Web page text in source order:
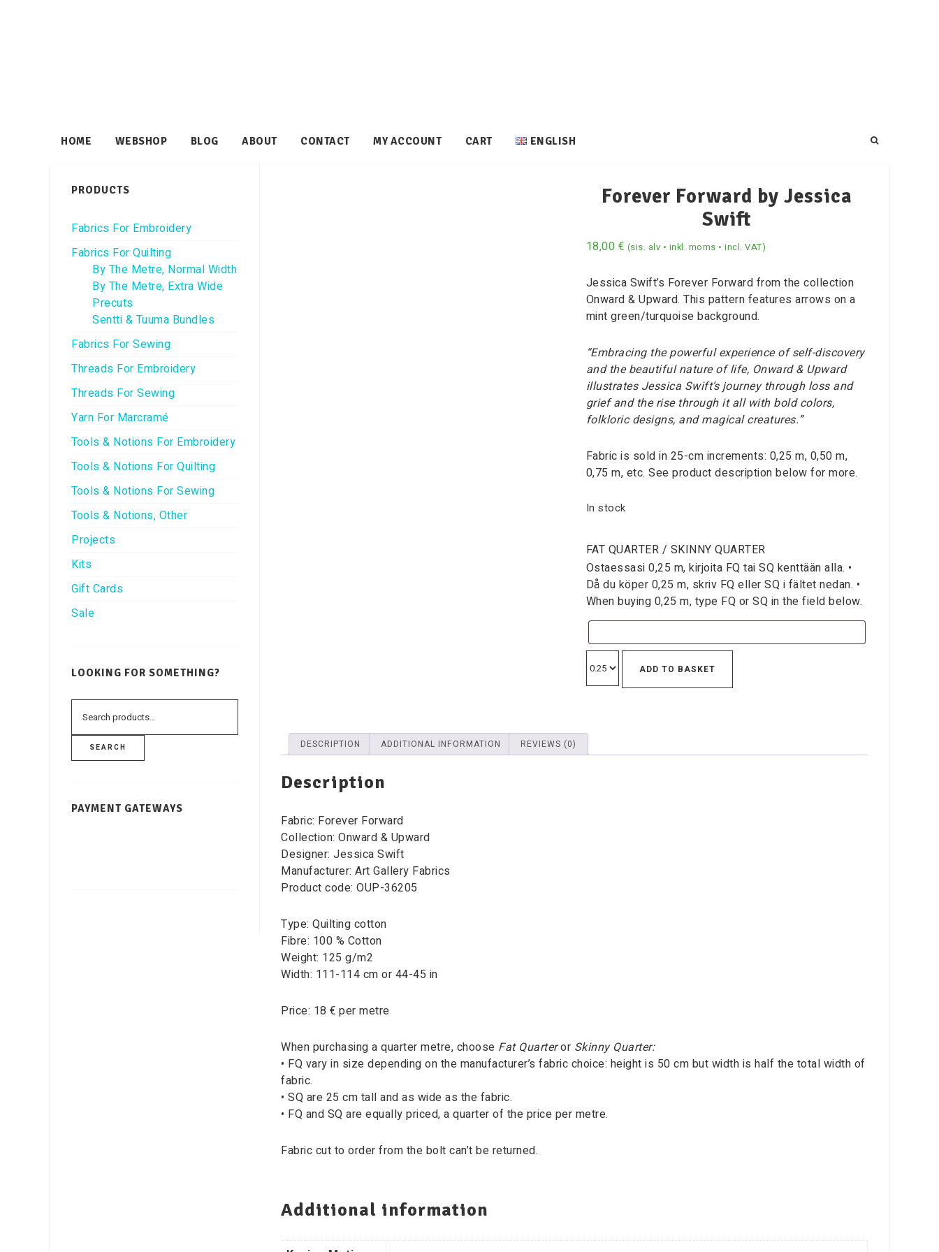
HOME WEBSHOP BLOG ABOUT CONTACT MY ACCOUNT CART ENGLISH
Forever Forward by Jessica
Swift
18,00 € (sis. alv • inkl. moms • incl. VAT)
Jessica Swift’s Forever Forward from the collection
Onward & Upward. This pattern features arrows on a
mint green/turquoise background.
“Embracing the powerful experience of self-discovery
and the beautiful nature of life, Onward & Upward
illustrates Jessica Swift’s journey through loss and
grief and the rise through it all with bold colors,
folkloric designs, and magical creatures.”
Fabric is sold in 25-cm increments: 0,25 m, 0,50 m,
0,75 m, etc. See product description below for more.
In stock
FAT QUARTER / SKINNY QUARTER
Ostaessasi 0,25 m, kirjoita FQ tai SQ kenttään alla. •
Då du köper 0,25 m, skriv FQ eller SQ i fältet nedan. •
When buying 0,25 m, type FQ or SQ in the field below.
ADD TO BASKET
DESCRIPTION ADDITIONAL INFORMATION REVIEWS (0)
Description
Fabric: Forever Forward
Collection: Onward & Upward
Designer: Jessica Swift
Manufacturer: Art Gallery Fabrics
Product code: OUP-36205
Type: Quilting cotton
Fibre: 100 % Cotton
Weight: 125 g/m2
Width: 111-114 cm or 44-45 in
Price: 18 € per metre
When purchasing a quarter metre, choose Fat Quarteror Skinny Quarter:
• FQ vary in size depending on the manufacturer’s fabric choice: height is 50 cm but width is half the total width of
fabric.
• SQ are 25 cm tall and as wide as the fabric.
• FQ and SQ are equally priced, a quarter of the price per metre.
Fabric cut to order from the bolt can’t be returned.
Additional information
PRODUCTS
Fabrics For Embroidery
Fabrics For Quilting
By The Metre, Normal Width
By The Metre, Extra Wide
Precuts
Sentti & Tuuma Bundles
Fabrics For Sewing
Threads For Embroidery
Threads For Sewing
Yarn For Marcramé
Tools & Notions For Embroidery
Tools & Notions For Quilting
Tools & Notions For Sewing
Tools & Notions, Other
Projects
Kits
Gift Cards
Sale
LOOKING FOR SOMETHING?
SEARCH
PAYMENT GATEWAYS